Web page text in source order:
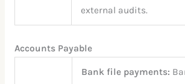
external audits.
Accounts Payable
Bank file payments: